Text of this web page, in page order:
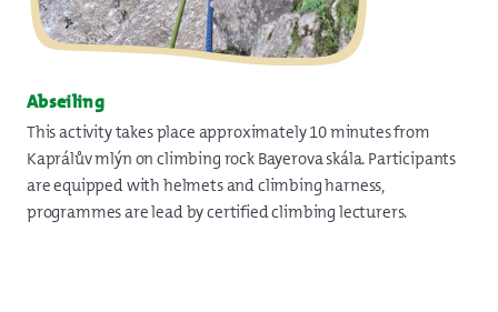
Abseiling
This activity takes place approximately 10 minutes from
Kaprálův mlýn on climbing rock Bayerova skála. Participants
are equipped with helmets and climbing harness,
programmes are lead by certified climbing lecturers.